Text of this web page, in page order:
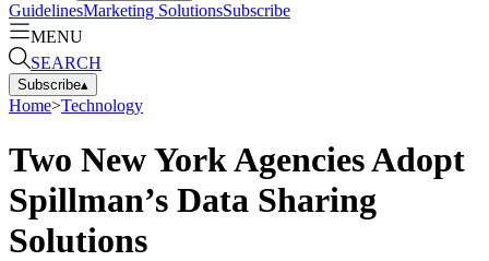
GuidelinesMarketing SolutionsSubscribe
MENU
SEARCH
Subscribe▴
Home>Technology
Two New York Agencies Adopt
Spillman’s Data Sharing
Solutions